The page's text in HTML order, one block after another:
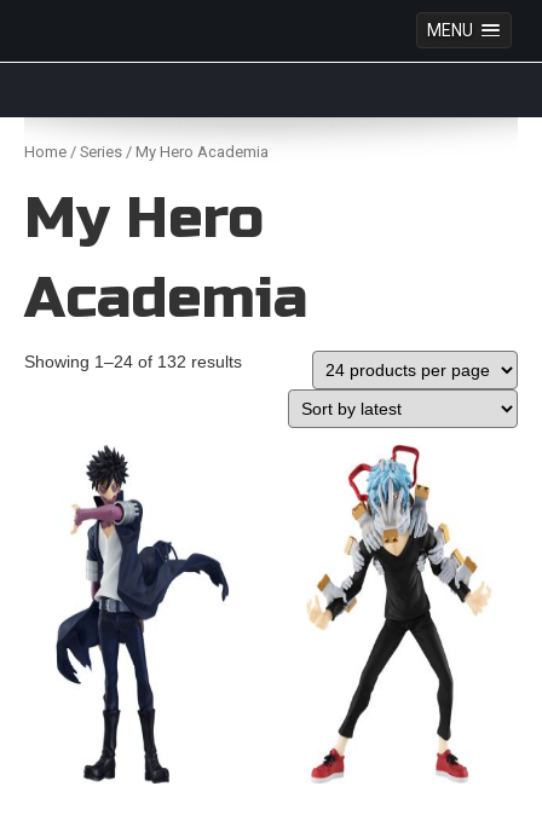
MENU
Skip
Home / Series / My Hero Academia
My Hero
Academia
Showing 1–24 of 132 results